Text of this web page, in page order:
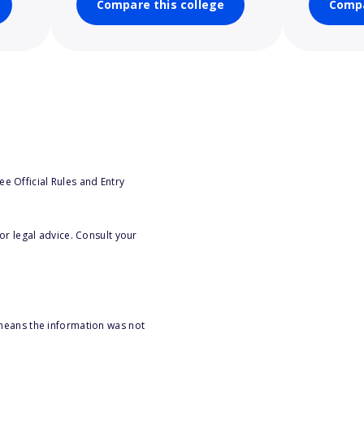
Compare this college
Official Rules and Entry
legal advice. Consult your
the information was not